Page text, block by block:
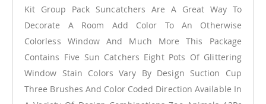
Kit Group Pack Suncatchers Are A Great Way To
Decorate A Room Add Color To An Otherwise
Colorless Window And Much More This Package
Contains Five Sun Catchers Eight Pots Of Glittering
Window Stain Colors Vary By Design Suction Cup
Three Brushes And Color Coded Direction Available In